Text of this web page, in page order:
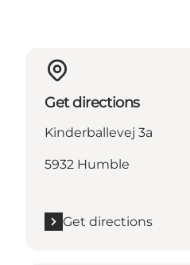
Get directions
Kinderballevej 3a
5932 Humble
Get directions